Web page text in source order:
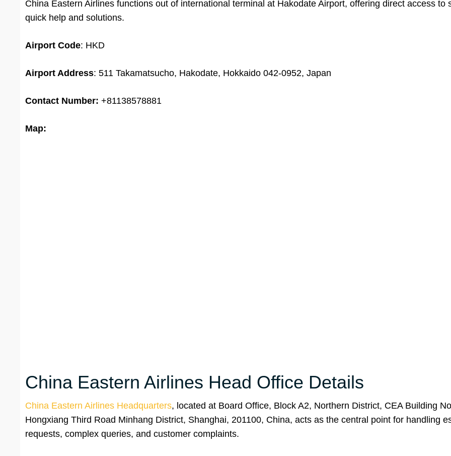
China Eastern Airlines functions out of international terminal at Hakodate Airport, offering direct access to
quick help and solutions.
Airport Code: HKD
Airport Address: 511 Takamatsucho, Hakodate, Hokkaido 042-0952, Japan
Contact Number: +81138578881
Map:
China Eastern Airlines Head Office Details
China Eastern Airlines Headquarters, located at Board Office, Block A2, Northern District, CEA Building
Hongxiang Third Road Minhang District, Shanghai, 201100, China, acts as the central point for handling
requests, complex queries, and customer complaints.